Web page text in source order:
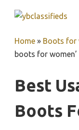
Home » Boots for
boots for women’
Best
Boots